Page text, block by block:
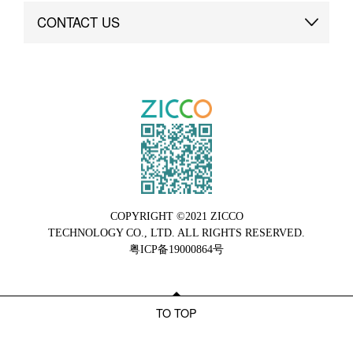
Custom
CONTACT US
COPYRIGHT ©2021 ZICCO
TECHNOLOGY CO., LTD. ALL RIGHTS RESERVED.
粤ICP备19000864号
TO TOP